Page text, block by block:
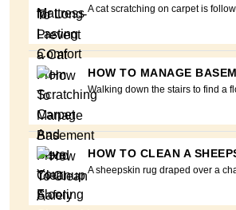
A cat scratching on carpet is
HOW TO MANAGE
Walking down the stairs to find a
HOW TO CLEAN A
A sheepskin rug draped over a